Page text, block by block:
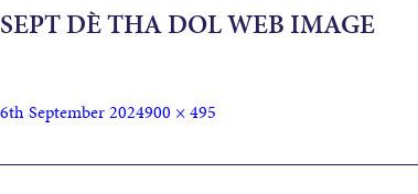
SEPT DÈ THA DOL WEB IMAGE
6th September 2024900 × 495